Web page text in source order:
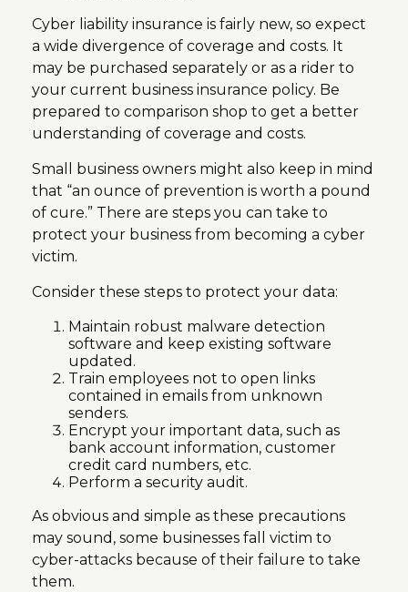
Cyber liability insurance is fairly new, so expect
a wide divergence of coverage and costs. It
may be purchased separately or as a rider to
your current business insurance policy. Be
prepared to comparison shop to get a better
understanding of coverage and costs.
Small business owners might also keep in mind
that “an ounce of prevention is worth a pound
of cure.” There are steps you can take to
protect your business from becoming a cyber
victim.
Consider these steps to protect your data:
Maintain robust malware detection
software and keep existing software
updated.
Train employees not to open links
contained in emails from unknown
senders.
Encrypt your important data, such as
bank account information, customer
credit card numbers, etc.
Perform a security audit.
As obvious and simple as these precautions
may sound, some businesses fall victim to
cyber-attacks because of their failure to take
them.